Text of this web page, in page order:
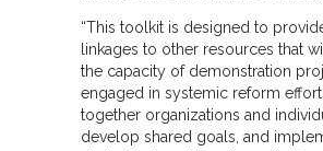
“This toolkit is designed to
linkages to other resources that
the capacity of demonstration
engaged in systemic reform
together organizations and
develop shared goals, and